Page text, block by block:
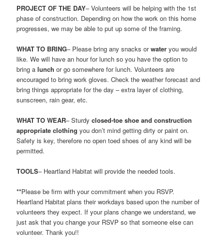
PROJECT OF THE DAY– Volunteers will be helping with the 1st
phase of construction. Depending on how the work on this home
progresses, we may be able to put up some of the framing.
WHAT TO BRING– Please bring any snacks orwater you would
like. We will have an hour for lunch so you have the option to
bring alunch or go somewhere for lunch. Volunteers are
encouraged to bring work gloves. Check the weather forecast and
bring things appropriate for the day – extra layer of clothing,
sunscreen, rain gear, etc.
WHAT TO WEAR– Sturdyclosed-toe shoe and construction
appropriate clothingyou don’t mind getting dirty or paint on.
Safety is key, therefore no open toed shoes of any kind will be
permitted.
TOOLS– Heartland Habitat will provide the needed tools.
**Please be firm with your commitment when you RSVP.
Heartland Habitat plans their workdays based upon the number of
volunteers they expect. If your plans change we understand, we
just ask that you change your RSVP so that someone else can
volunteer. Thank you!!